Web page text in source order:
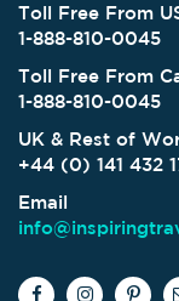
Toll Free From
1-888-810-0045
Toll Free From
1-888-810-0045
UK & Rest of
+44 (0) 141 432
Email